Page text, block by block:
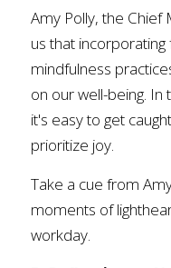
Amy Polly, the
us that
mindfulness
on our well-being.
it's easy to get
prioritize joy.
Take a cue from
moments of
workday.